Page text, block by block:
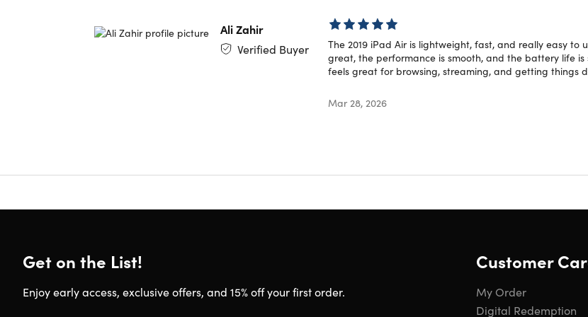
Refurbished Rating
body. To learn more about refurbished products,
Ali Zahir
Verified Buyer
The 2019 iPad Air is lightweight, fast, and really easy
great, the performance is smooth, and the battery life
feels great for browsing, streaming, and getting things
Mar 28, 2026
Get on the List!
Enjoy early access, exclusive offers, and 15% off your first order.
Customer
My Order
Digital Redemption